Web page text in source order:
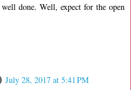
done. Well, expect for the open
July 28, 2017 at 5:41 PM